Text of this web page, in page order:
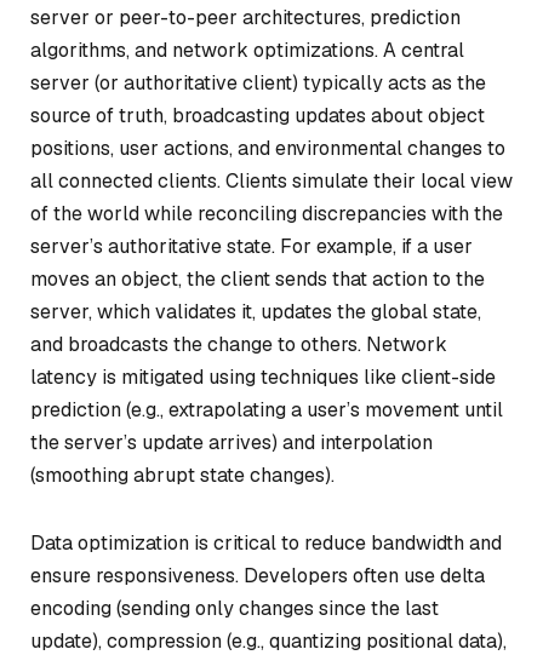
server or peer-to-peer architectures, prediction
algorithms, and network optimizations. A central
server (or authoritative client) typically acts as the
source of truth, broadcasting updates about object
positions, user actions, and environmental changes to
all connected clients. Clients simulate their local view
of the world while reconciling discrepancies with the
server’s authoritative state. For example, if a user
moves an object, the client sends that action to the
server, which validates it, updates the global state,
and broadcasts the change to others. Network
latency is mitigated using techniques like client-side
prediction (e.g., extrapolating a user’s movement until
the server’s update arrives) and interpolation
(smoothing abrupt state changes).
Data optimization is critical to reduce bandwidth and
ensure responsiveness. Developers often use delta
encoding (sending only changes since the last
update), compression (e.g., quantizing positional data),